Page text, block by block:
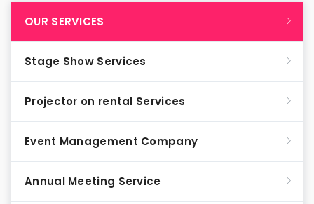
OUR SERVICES
Stage Show Services
Projector on rental Services
Event Management Company
Annual Meeting Service